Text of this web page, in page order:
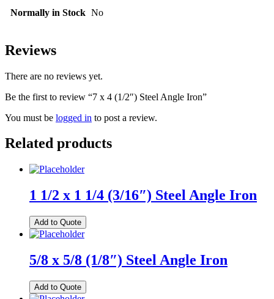
Normally in Stock No
Reviews
There are no reviews yet.
Be the first to review “7 x 4 (1/2″) Steel Angle Iron”
You must be logged in to post a review.
Related products
1 1/2 x 1 1/4 (3/16″) Steel Angle Iron
Add to Quote
5/8 x 5/8 (1/8″) Steel Angle Iron
Add to Quote